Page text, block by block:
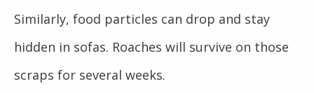
Similarly, food particles can drop and stay
hidden in sofas. Roaches will survive on those
scraps for several weeks.